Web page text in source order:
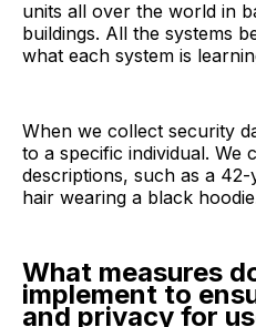
units all over the world in
buildings. All the systems
what each system is
When we collect security
to a specific individual. We
descriptions, such as a
hair wearing a black
What measures
implement to
and privacy for